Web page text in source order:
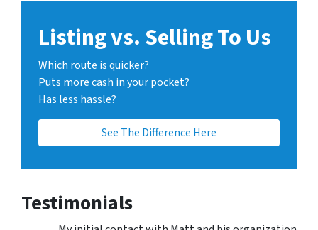
Listing vs. Selling To Us
Which route is quicker?
Puts more cash in your pocket?
Has less hassle?
See The Difference Here
Testimonials